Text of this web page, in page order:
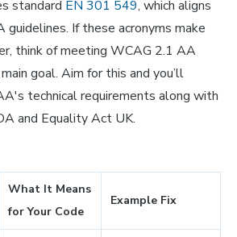
standard EN 301 549, which aligns
guidelines. If these acronyms make
think of meeting WCAG 2.1 AA
goal. Aim for this and you’ll
technical requirements along with
and Equality Act UK.
What It Means
for Your Code
Example Fix